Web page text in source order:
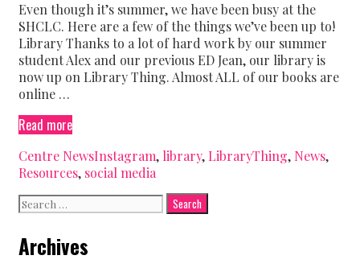
Even though it’s summer, we have been busy at the
SHCLC. Here are a few of the things we’ve been up to!
Library Thanks to a lot of hard work by our summer
student Alex and our previous ED Jean, our library is
now up on Library Thing. Almost ALL of our books are
online …
Read moreWhat’s
at
the
Centre?
Categories
Centre NewsTags
Instagram, library, LibraryThing, News,
Resources, social media
Search
for:
Archives